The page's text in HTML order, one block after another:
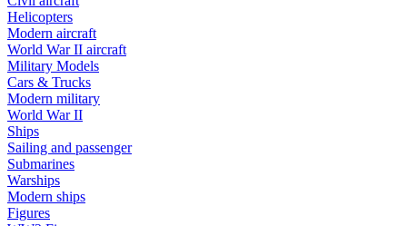
Helicopters
Modern aircraft
World War II aircraft
Military Models
Cars & Trucks
Modern military
World War II
Ships
Sailing and passenger
Submarines
Warships
Modern ships
Figures